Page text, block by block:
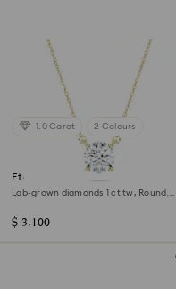
1.0 Carat 2 Colours
Eternity solitaire pendant
Lab-grown diamonds 1 ct tw, Round
$ 3,100